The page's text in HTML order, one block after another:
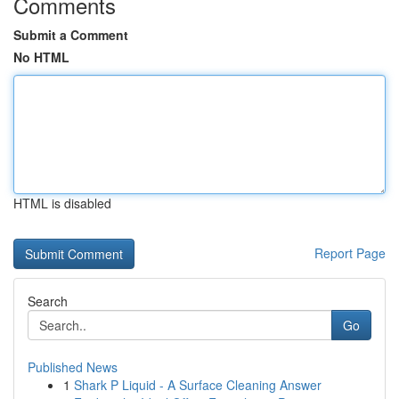
Submit a Comment
No HTML
HTML is disabled
Report Page
Search
Go
Published News
1 Shark P Liquid - A Surface Cleaning Answer